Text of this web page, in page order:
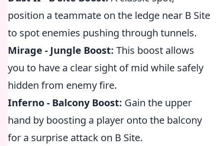
position a teammate on the ledge near B Site
to spot enemies pushing through tunnels.
Mirage - Jungle Boost: This boost allows
you to have a clear sight of mid while safely
hidden from enemy fire.
Inferno - Balcony Boost: Gain the upper
hand by boosting a player onto the balcony
for a surprise attack on B Site.